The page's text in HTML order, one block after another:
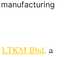
LTKM Bhd, a